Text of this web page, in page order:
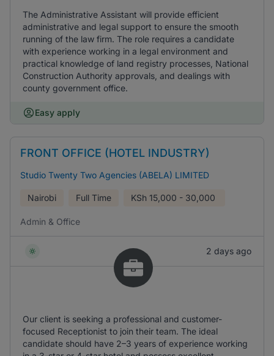
The Administrative Assistant will provide efficient
administrative and legal support to ensure the smooth
running of the law firm. The role requires a candidate
with experience working in a legal environment and
practical knowledge of land registry processes, National
Construction Authority approvals, and dealings with
county government office.
Easy apply
FRONT OFFICE (HOTEL INDUSTRY)
Studio Twenty Two Agencies (ABELA) LIMITED
Nairobi Full Time KSh 15,000 - 30,000
Admin & Office
2 days ago
Our client is seeking a professional and customer-
focused Receptionist to join their team. The ideal
candidate should have 2–3 years of experience working